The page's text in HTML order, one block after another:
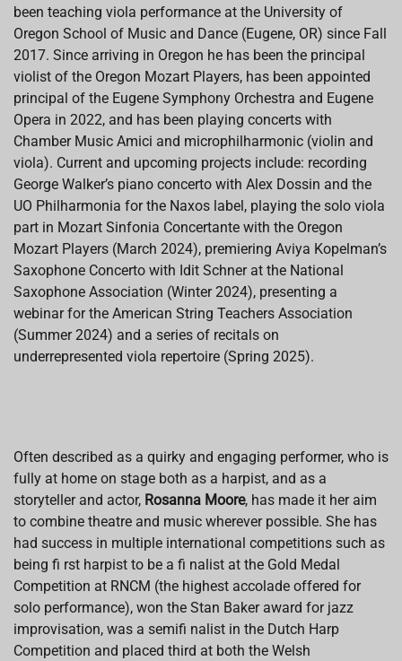
been teaching viola performance at the University of
Oregon School of Music and Dance (Eugene, OR) since Fall
2017. Since arriving in Oregon he has been the principal
violist of the Oregon Mozart Players, has been appointed
principal of the Eugene Symphony Orchestra and Eugene
Opera in 2022, and has been playing concerts with
Chamber Music Amici and microphilharmonic (violin and
viola). Current and upcoming projects include: recording
George Walker’s piano concerto with Alex Dossin and the
UO Philharmonia for the Naxos label, playing the solo viola
part in Mozart Sinfonia Concertante with the Oregon
Mozart Players (March 2024), premiering Aviya Kopelman’s
Saxophone Concerto with Idit Schner at the National
Saxophone Association (Winter 2024), presenting a
webinar for the American String Teachers Association
(Summer 2024) and a series of recitals on
underrepresented viola repertoire (Spring 2025).
Often described as a quirky and engaging performer, who is
fully at home on stage both as a harpist, and as a
storyteller and actor, Rosanna Moore, has made it her aim
to combine theatre and music wherever possible. She has
had success in multiple international competitions such as
being fi rst harpist to be a fi nalist at the Gold Medal
Competition at RNCM (the highest accolade offered for
solo performance), won the Stan Baker award for jazz
improvisation, was a semifi nalist in the Dutch Harp
Competition and placed third at both the Welsh